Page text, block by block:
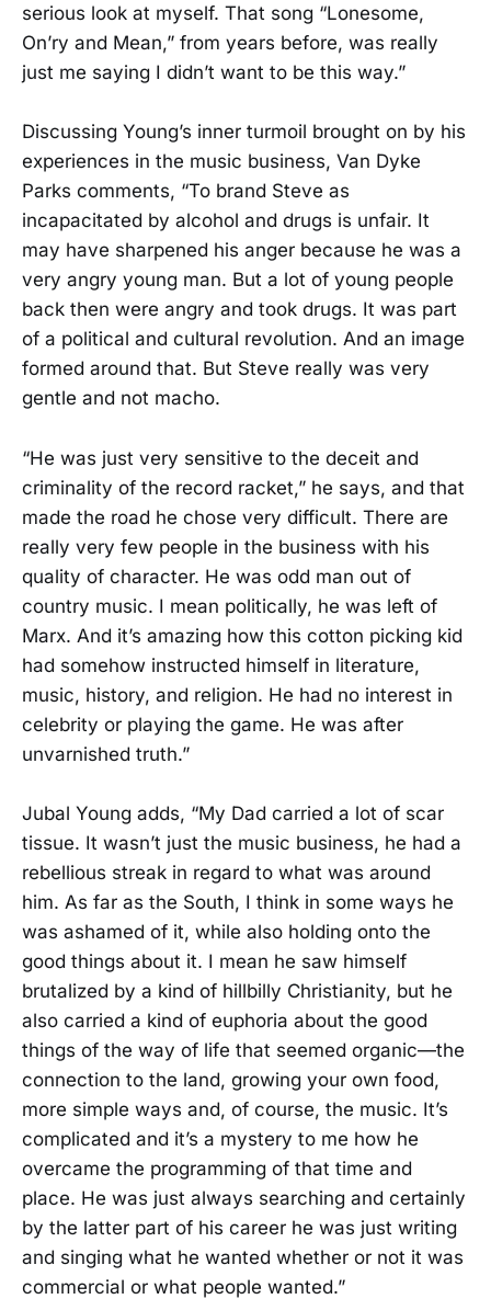
serious look at myself. That song “Lonesome,
On’ry and Mean,” from years before, was really
just me saying I didn’t want to be this way.”
Discussing Young’s inner turmoil brought on by his
experiences in the music business, Van Dyke
Parks comments, “To brand Steve as
incapacitated by alcohol and drugs is unfair. It
may have sharpened his anger because he was a
very angry young man. But a lot of young people
back then were angry and took drugs. It was part
of a political and cultural revolution. And an image
formed around that. But Steve really was very
gentle and not macho.
“He was just very sensitive to the deceit and
criminality of the record racket,” he says, and that
made the road he chose very difficult. There are
really very few people in the business with his
quality of character. He was odd man out of
country music. I mean politically, he was left of
Marx. And it’s amazing how this cotton picking kid
had somehow instructed himself in literature,
music, history, and religion. He had no interest in
celebrity or playing the game. He was after
unvarnished truth.”
Jubal Young adds, “My Dad carried a lot of scar
tissue. It wasn’t just the music business, he had a
rebellious streak in regard to what was around
him. As far as the South, I think in some ways he
was ashamed of it, while also holding onto the
good things about it. I mean he saw himself
brutalized by a kind of hillbilly Christianity, but he
also carried a kind of euphoria about the good
things of the way of life that seemed organic—the
connection to the land, growing your own food,
more simple ways and, of course, the music. It’s
complicated and it’s a mystery to me how he
overcame the programming of that time and
place. He was just always searching and certainly
by the latter part of his career he was just writing
and singing what he wanted whether or not it was
commercial or what people wanted.”